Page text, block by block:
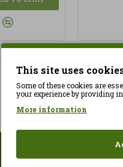
This site uses
Some of these cookies are
your experience by providing
More information